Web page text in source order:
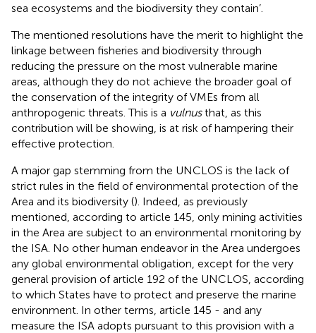
sea ecosystems and the biodiversity they contain’
The mentioned resolutions have the merit to highlight the
linkage between fisheries and biodiversity through
reducing the pressure on the most vulnerable marine
areas, although they do not achieve the broader goal of
the conservation of the integrity of VMEs from all
anthropogenic threats. This is a vulnusthat, as this
contribution will be showing, is at risk of hampering their
effective protection.
A major gap stemming from the UNCLOS is the lack of
strict rules in the field of environmental protection of the
Area and its biodiversity (). Indeed, as previously
mentioned, according to article 145, only mining activities
in the Area are subject to an environmental monitoring by
the ISA. No other human endeavor in the Area undergoes
any global environmental obligation, except for the very
general provision of article 192 of the UNCLOS, according
to which States have to protect and preserve the marine
environment. In other terms, article 145 - and any
measure the ISA adopts pursuant to this provision with a